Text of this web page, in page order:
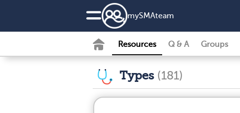
mySMAteam
Resources Q & A Groups
Types (181)